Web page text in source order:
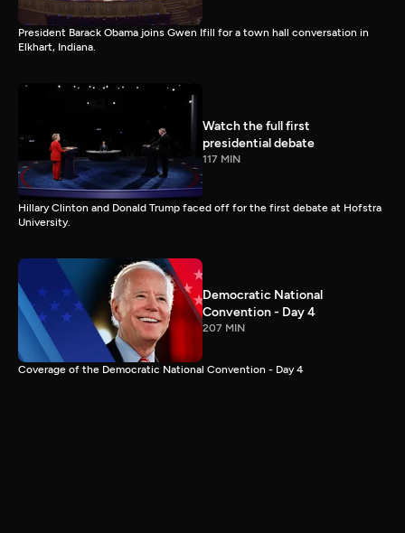
President Barack Obama joins Gwen Ifill for a town hall conversation in
Elkhart, Indiana.
Watch the full first
presidential debate
117 MIN
Hillary Clinton and Donald Trump faced off for the first debate at Hofstra
University.
Democratic National
Convention - Day 4
207 MIN
Coverage of the Democratic National Convention - Day 4